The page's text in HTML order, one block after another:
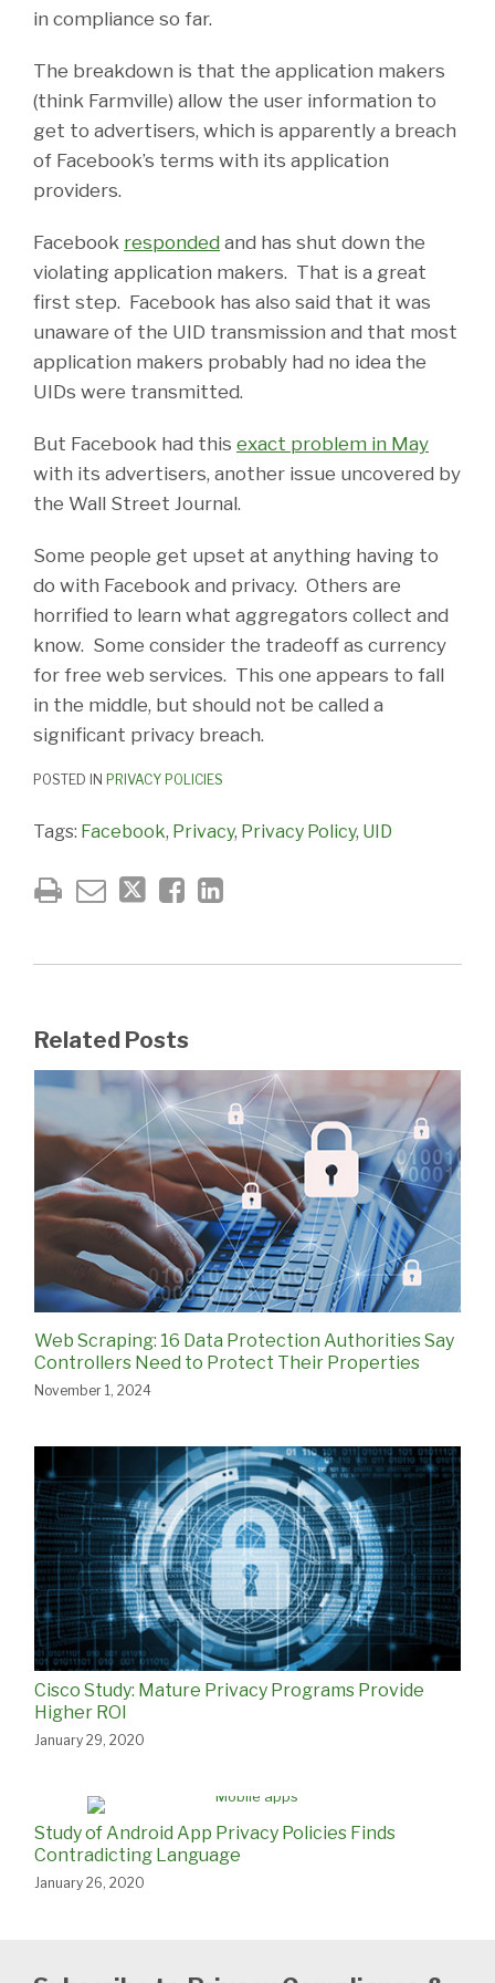
in compliance so far.
The breakdown is that the application makers
(think Farmville) allow the user information to
get to advertisers, which is apparently a breach
of Facebook’s terms with its application
providers.
Facebook responded and has shut down the
violating application makers. That is a great
first step. Facebook has also said that it was
unaware of the UID transmission and that most
application makers probably had no idea the
UIDs were transmitted.
But Facebook had this exact problem in May
with its advertisers, another issue uncovered by
the Wall Street Journal.
Some people get upset at anything having to
do with Facebook and privacy. Others are
horrified to learn what aggregators collect and
know. Some consider the tradeoff as currency
for free web services. This one appears to fall
in the middle, but should not be called a
significant privacy breach.
POSTED IN PRIVACY POLICIES
Tags: Facebook, Privacy, Privacy Policy, UID
Related Posts
Web Scraping: 16 Data Protection Authorities Say
Controllers Need to Protect Their Properties
November 1, 2024
Cisco Study: Mature Privacy Programs Provide
Higher ROI
January 29, 2020
Study of Android App Privacy Policies Finds
Contradicting Language
January 26, 2020